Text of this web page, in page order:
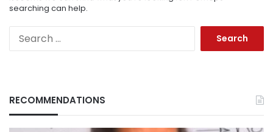
searching can help.
RECOMMENDATIONS